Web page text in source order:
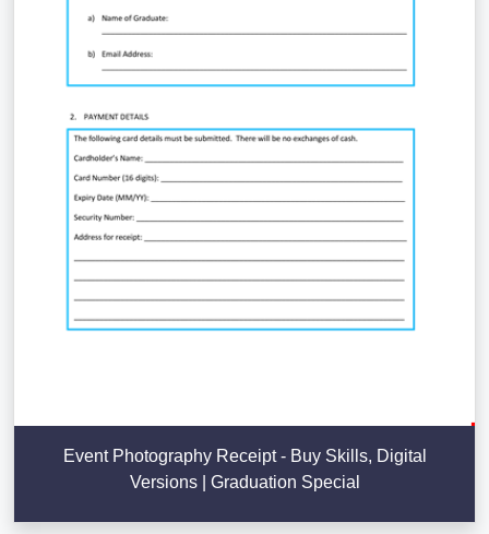
Event Photography Receipt - Buy Skills, Digital
Versions | Graduation Special